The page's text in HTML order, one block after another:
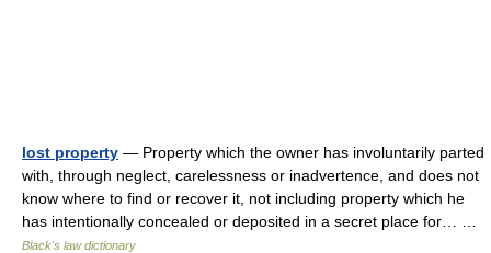
lost property — Property which the owner has involuntarily parted
with, through neglect, carelessness or inadvertence, and does not
know where to find or recover it, not including property which he
has intentionally concealed or deposited in a secret place for… …
Black's law dictionary